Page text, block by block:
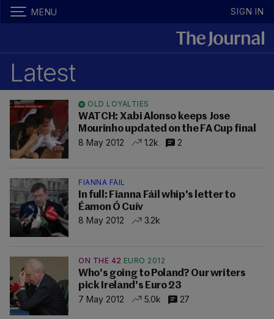
MENU SIGN IN
Latest
OLD LOYALTIES
WATCH: Xabi Alonso keeps Jose
Mourinho updated on the FA Cup final
8 May 2012
1.2k 2
FIANNA FÁIL
In full: Fianna Fáil whip's letter to
Éamon Ó Cuív
8 May 2012
3.2k
ON THE 42 EURO 2012
Who's going to Poland? Our writers
pick Ireland's Euro 23
7 May 2012
5.0k 27